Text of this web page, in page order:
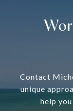
Contact
unique
help